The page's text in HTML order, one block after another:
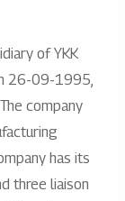
of YKK
26-09-1995,
company
has its
three liaison